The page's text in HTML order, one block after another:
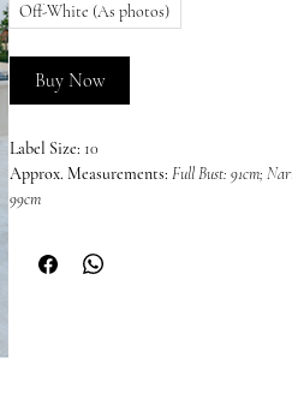
Off-White (As photos)
Buy Now
Label Size: 10
Approx. Measurements: Full Bust: 91cm;
99cm
This dress is sold in its current condition